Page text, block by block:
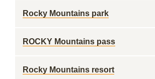
Rocky Mountains park
ROCKY Mountains pass
Rocky Mountains resort